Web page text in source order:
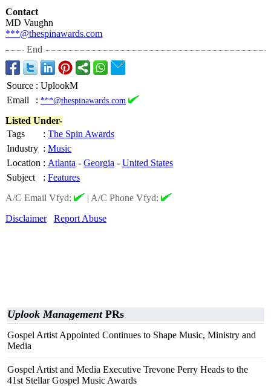
Contact
MD Vaughn
***@thespinawards.com
End
Source : UplookM
Email
: ***@thespinawards.com
Listed Under-
Tags
: The Spin Awards
Industry : Music
Location : Atlanta - Georgia - United States
Subject
: Features
A/C Email Vfyd:
| A/C Phone Vfyd:
Disclaimer
Report Abuse
Uplook ManagementPRs
Gospel Artist Appointed Continues to Shape Music, Ministry and
Media
Gospel Artist and Media Executive Trevone Perry Heads to the
41st Stellar Gospel Music Awards